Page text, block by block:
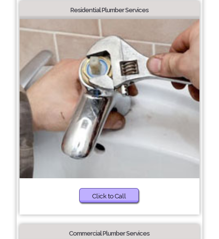
Residential Plumber Services
Click to Call
Commercial Plumber Services